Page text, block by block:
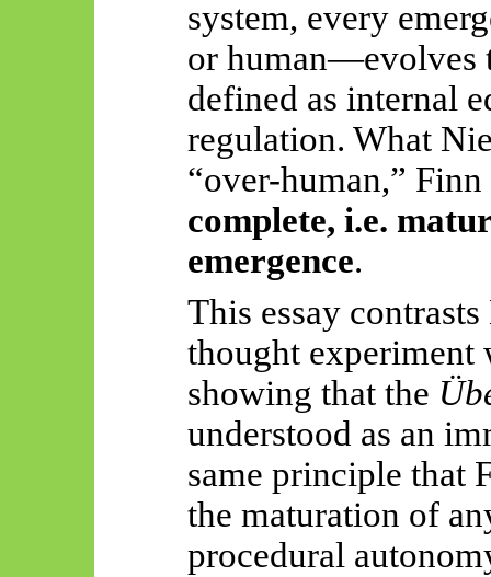
system, every
or human—evolves
defined as internal
regulation. What
“over-human,”
complete, i.e.
emergence.
This essay
thought experiment
showing that the
understood as an
same principle that
the maturation of
procedural